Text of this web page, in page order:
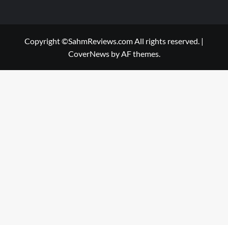
Copyright ©SahmReviews.com All rights reserved. |
CoverNewsby AF themes.